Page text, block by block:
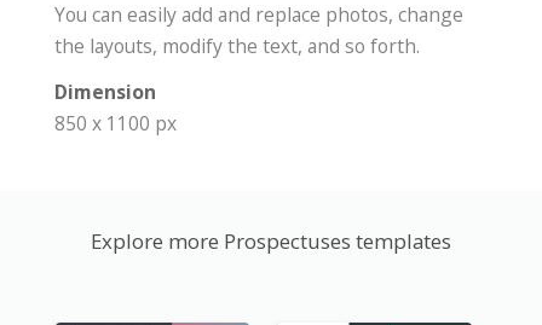
You can easily add and replace photos, change
the layouts, modify the text, and so forth.
Dimension
850 x 1100 px
Explore more Prospectuses templates